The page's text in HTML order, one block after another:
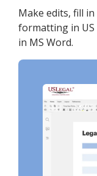
Make edits, fill
formatting in
in MS Word.